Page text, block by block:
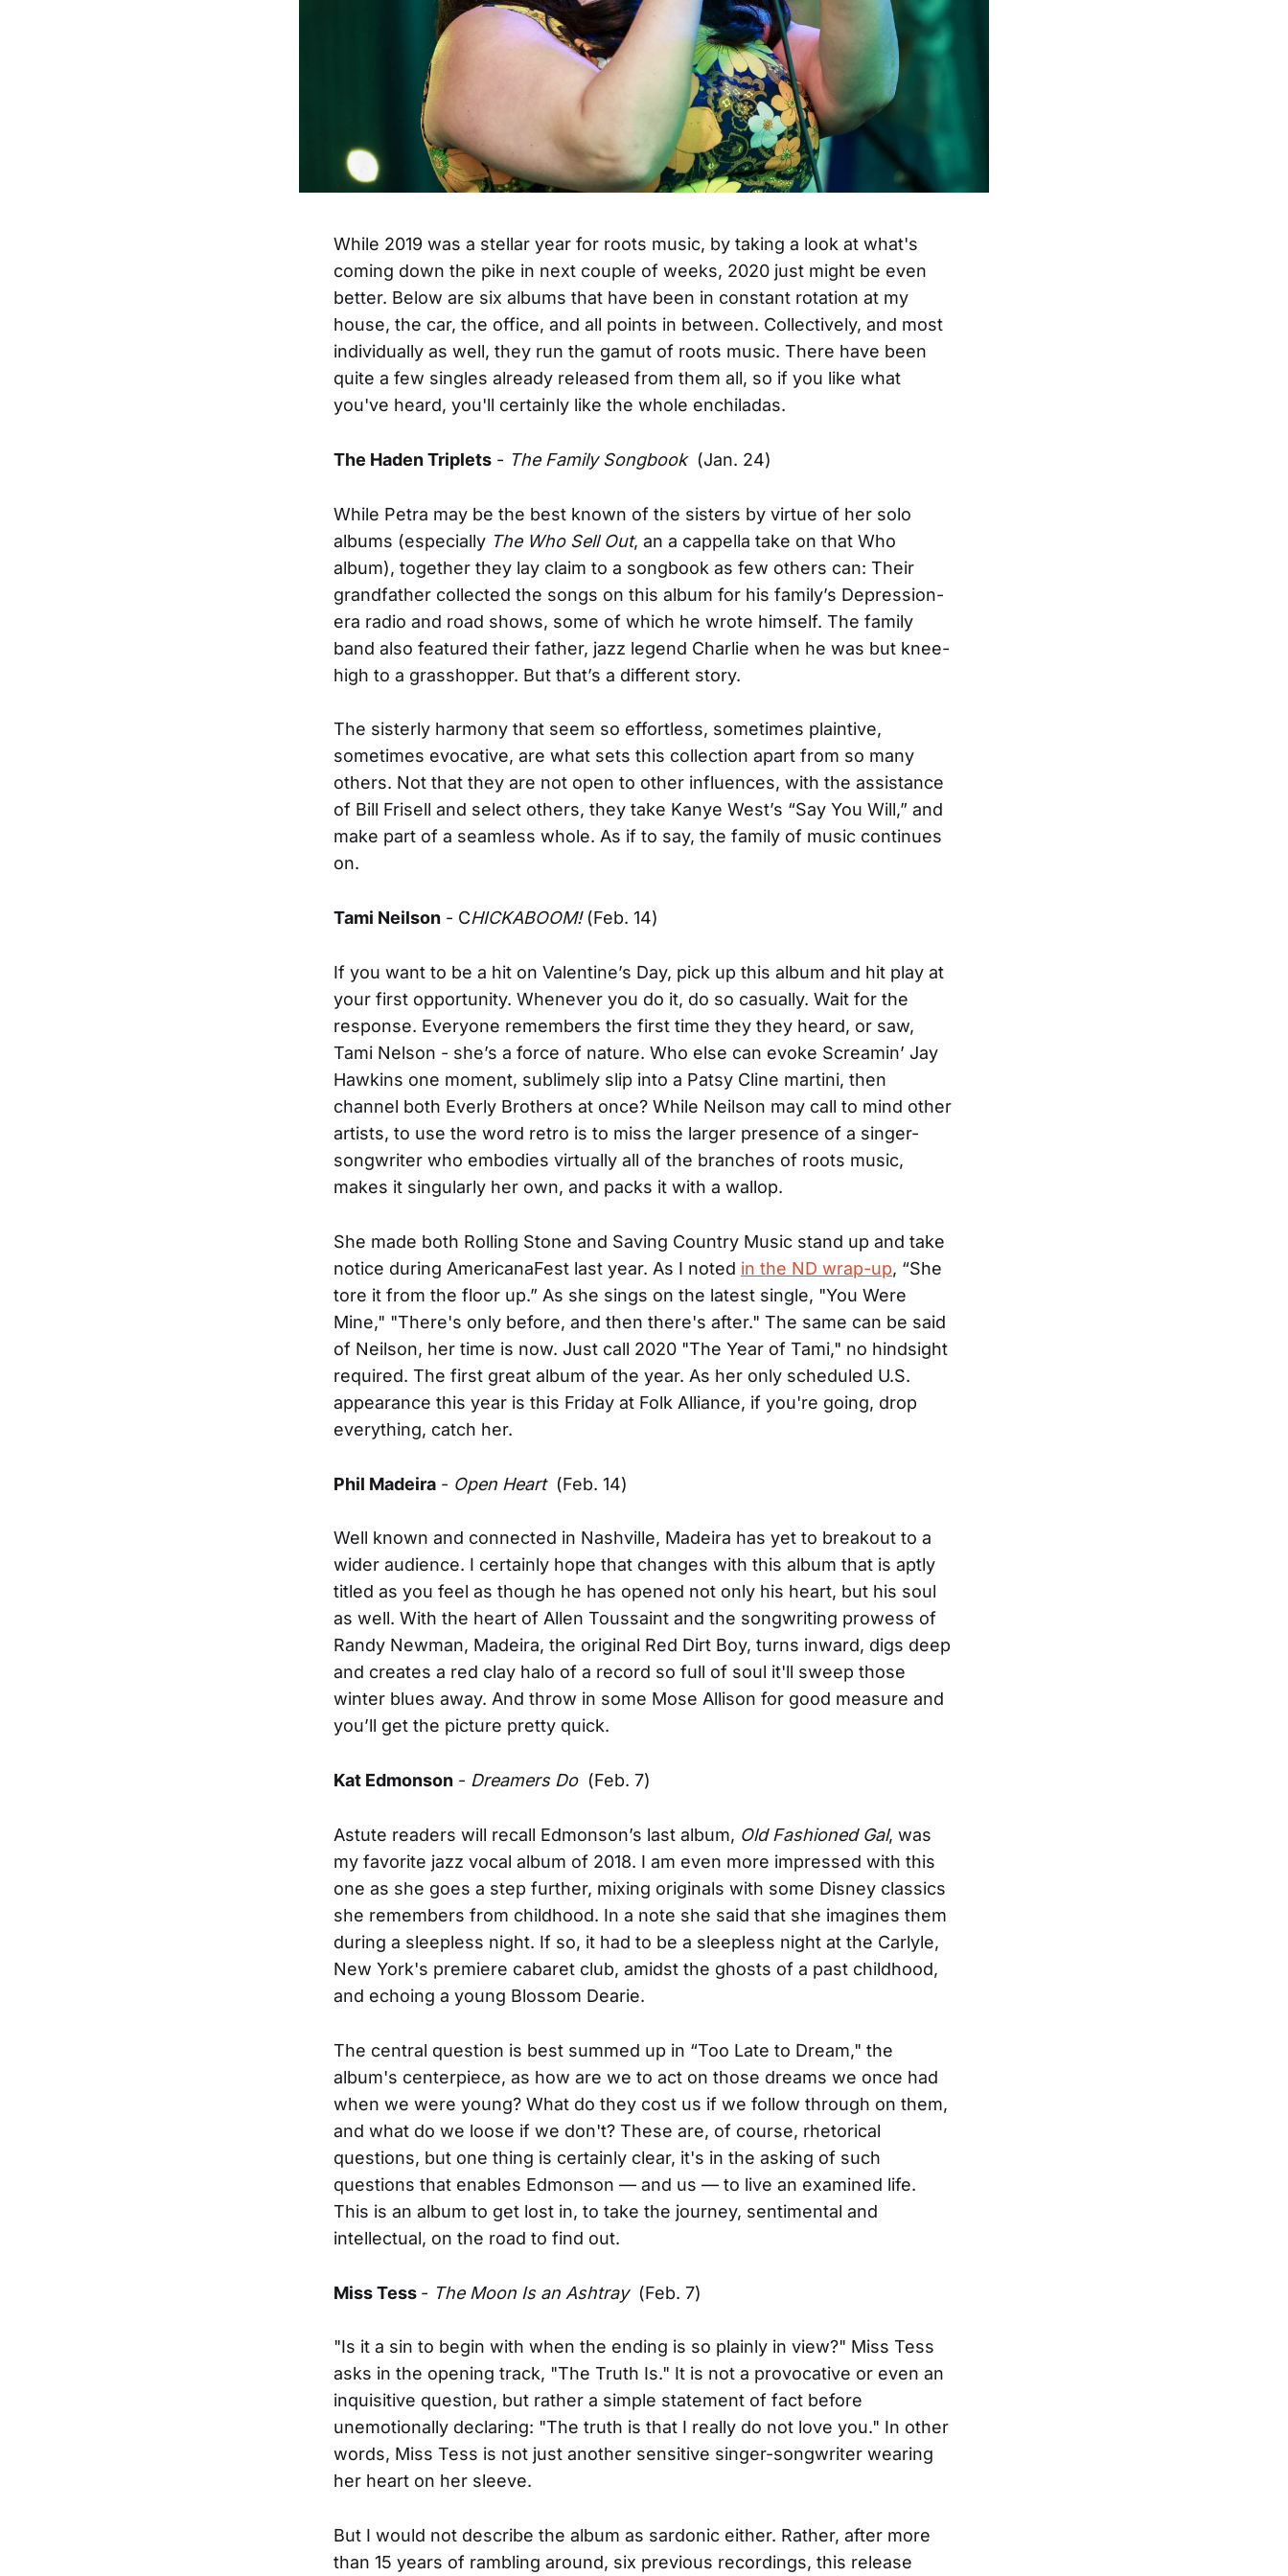
While 2019 was a stellar year for roots music, by taking a look at what's
coming down the pike in next couple of weeks, 2020 just might be even
better. Below are six albums that have been in constant rotation at my
house, the car, the office, and all points in between. Collectively, and most
individually as well, they run the gamut of roots music. There have been
quite a few singles already released from them all, so if you like what
you've heard, you'll certainly like the whole enchiladas.
The Haden Triplets - The Family Songbook (Jan. 24)
While Petra may be the best known of the sisters by virtue of her solo
albums (especially The Who Sell Out, an a cappella take on that Who
album), together they lay claim to a songbook as few others can: Their
grandfather collected the songs on this album for his family’s Depression-
era radio and road shows, some of which he wrote himself. The family
band also featured their father, jazz legend Charlie when he was but knee-
high to a grasshopper. But that’s a different story.
The sisterly harmony that seem so effortless, sometimes plaintive,
sometimes evocative, are what sets this collection apart from so many
others. Not that they are not open to other influences, with the assistance
of Bill Frisell and select others, they take Kanye West’s “Say You Will,” and
make part of a seamless whole. As if to say, the family of music continues
on.
Tami Neilson - CHICKABOOM! (Feb. 14)
If you want to be a hit on Valentine’s Day, pick up this album and hit play at
your first opportunity. Whenever you do it, do so casually. Wait for the
response. Everyone remembers the first time they they heard, or saw,
Tami Nelson - she’s a force of nature. Who else can evoke Screamin’ Jay
Hawkins one moment, sublimely slip into a Patsy Cline martini, then
channel both Everly Brothers at once? While Neilson may call to mind other
artists, to use the word retro is to miss the larger presence of a singer-
songwriter who embodies virtually all of the branches of roots music,
makes it singularly her own, and packs it with a wallop.
She made both Rolling Stone and Saving Country Music stand up and take
notice during AmericanaFest last year. As I noted in the ND wrap-up, “She
tore it from the floor up.” As she sings on the latest single, "You Were
Mine," "There's only before, and then there's after." The same can be said
of Neilson, her time is now. Just call 2020 "The Year of Tami," no hindsight
required. The first great album of the year. As her only scheduled U.S.
appearance this year is this Friday at Folk Alliance, if you're going, drop
everything, catch her.
Phil Madeira - Open Heart(Feb. 14)
Well known and connected in Nashville, Madeira has yet to breakout to a
wider audience. I certainly hope that changes with this album that is aptly
titled as you feel as though he has opened not only his heart, but his soul
as well. With the heart of Allen Toussaint and the songwriting prowess of
Randy Newman, Madeira, the original Red Dirt Boy, turns inward, digs deep
and creates a red clay halo of a record so full of soul it'll sweep those
winter blues away. And throw in some Mose Allison for good measure and
you’ll get the picture pretty quick.
Kat Edmonson - Dreamers Do(Feb. 7)
Astute readers will recall Edmonson’s last album, Old Fashioned Gal, was
my favorite jazz vocal album of 2018. I am even more impressed with this
one as she goes a step further, mixing originals with some Disney classics
she remembers from childhood. In a note she said that she imagines them
during a sleepless night. If so, it had to be a sleepless night at the Carlyle,
New York's premiere cabaret club, amidst the ghosts of a past childhood,
and echoing a young Blossom Dearie.
The central question is best summed up in “Too Late to Dream," the
album's centerpiece, as how are we to act on those dreams we once had
when we were young? What do they cost us if we follow through on them,
and what do we loose if we don't? These are, of course, rhetorical
questions, but one thing is certainly clear, it's in the asking of such
questions that enables Edmonson — and us — to live an examined life.
This is an album to get lost in, to take the journey, sentimental and
intellectual, on the road to find out.
Miss Tess - The Moon Is an Ashtray(Feb. 7)
"Is it a sin to begin with when the ending is so plainly in view?" Miss Tess
asks in the opening track, "The Truth Is." It is not a provocative or even an
inquisitive question, but rather a simple statement of fact before
unemotionally declaring: "The truth is that I really do not love you." In other
words, Miss Tess is not just another sensitive singer-songwriter wearing
her heart on her sleeve.
But I would not describe the album as sardonic either. Rather, after more
than 15 years of rambling around, six previous recordings, this release